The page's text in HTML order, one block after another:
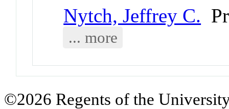
Nytch, Jeffrey C.
... more
©2026 Regents of the